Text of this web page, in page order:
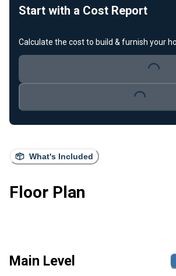
What's Included
Floor Plan
Main Level
Start with a Cost Report
Calculate the cost to build & furnish your
Loading...